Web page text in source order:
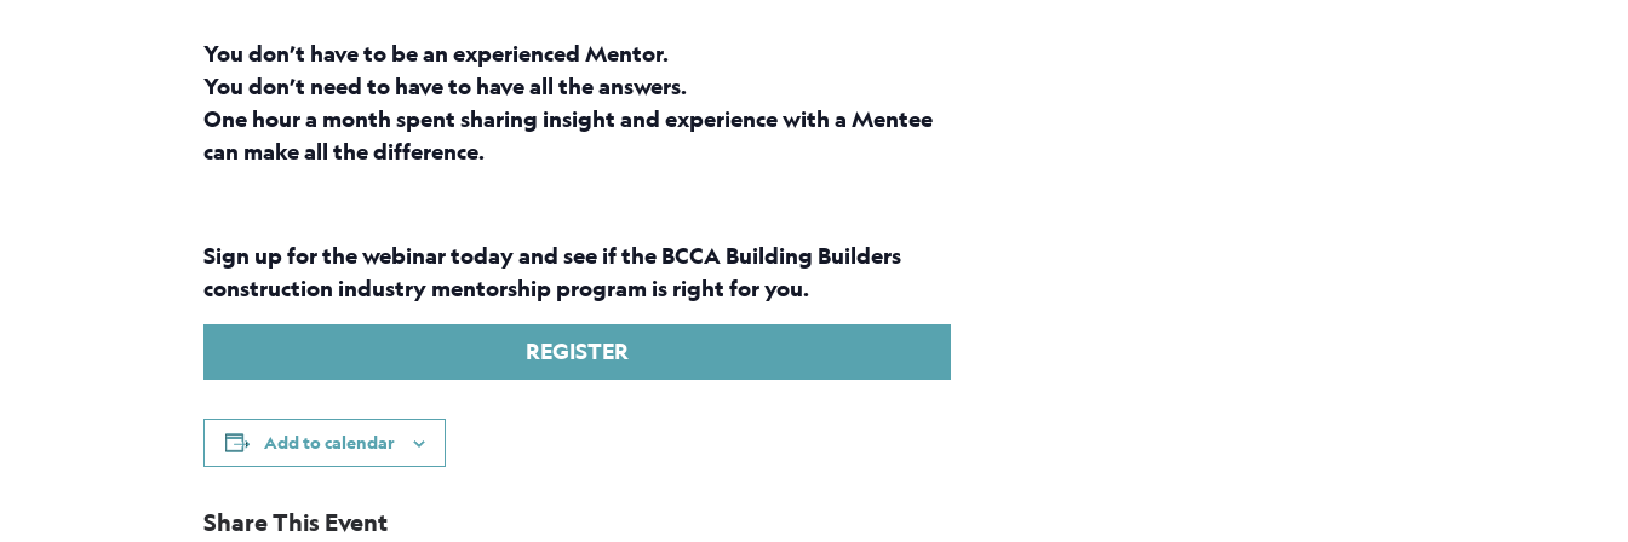
You don’t have to be an experienced Mentor.
You don’t need to have to have all the answers.
One hour a month spent sharing insight and experience with a Mentee
can make all the difference.
Sign up for the webinar today and see if the BCCA Building Builders
construction industry mentorship program is right for you.
REGISTER
Add to calendar
Share This Event